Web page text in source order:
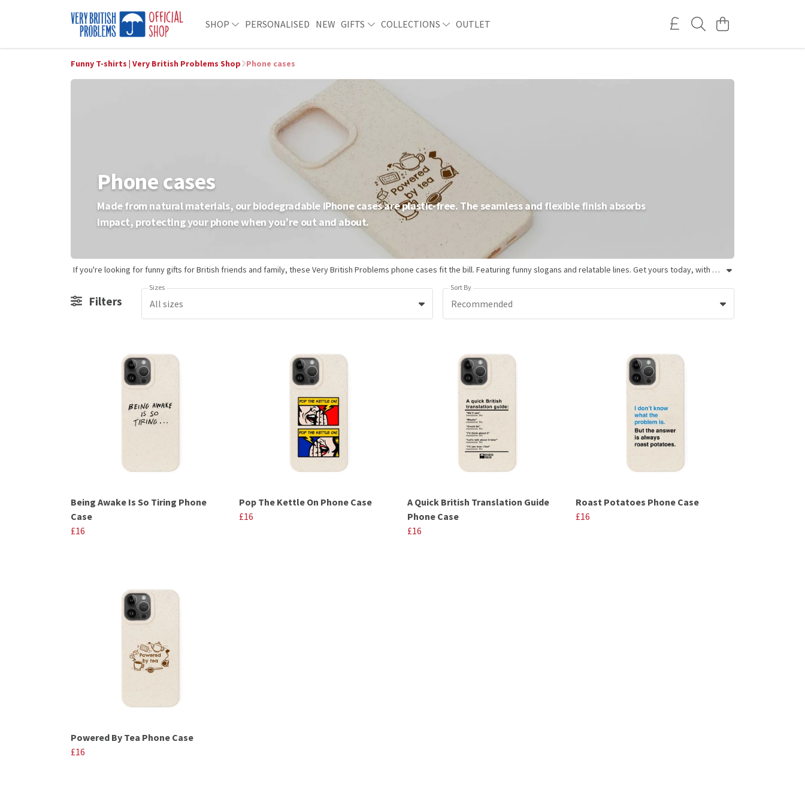
SHOP PERSONALISED NEW GIFTS COLLECTIONS OUTLET
Funny T-shirts | Very British Problems Shop Phone cases
Phone cases
Made from natural materials, our biodegradable iPhone cases are plastic-free. The seamless and flexible finish absorbs
impact, protecting your phone when you’re out and about.
If you're looking for funny gifts for British friends and family, these Very British Problems phone cases fit the bill. Featuring funny slogans and relatable lines. Get yours today, with next day delivery available.
Filters
Sizes
All sizes
Sort By
Recommended
Being Awake Is So Tiring Phone
Case
£16
Pop The Kettle On Phone Case
£16
A Quick British Translation Guide
Phone Case
£16
Roast Potatoes Phone Case
£16
Powered By Tea Phone Case
£16